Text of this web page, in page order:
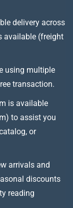
delivery across
available (freight
using multiple
transaction.
is available
to assist you
or
arrivals and
discounts
reading